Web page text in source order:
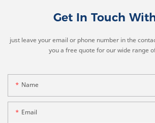
Get In Touch
just leave your email or phone number in the
you a free quote for our wide range
Name
Email